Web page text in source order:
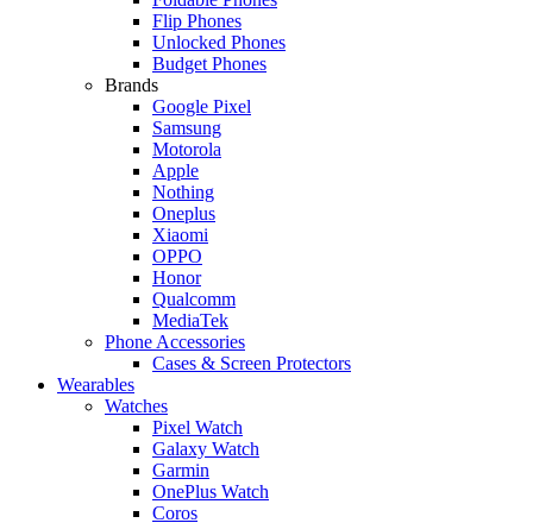
Flip Phones
Unlocked Phones
Budget Phones
Brands
Google Pixel
Samsung
Motorola
Apple
Nothing
Oneplus
Xiaomi
OPPO
Honor
Qualcomm
MediaTek
Phone Accessories
Cases & Screen Protectors
Wearables
Watches
Pixel Watch
Galaxy Watch
Garmin
OnePlus Watch
Coros